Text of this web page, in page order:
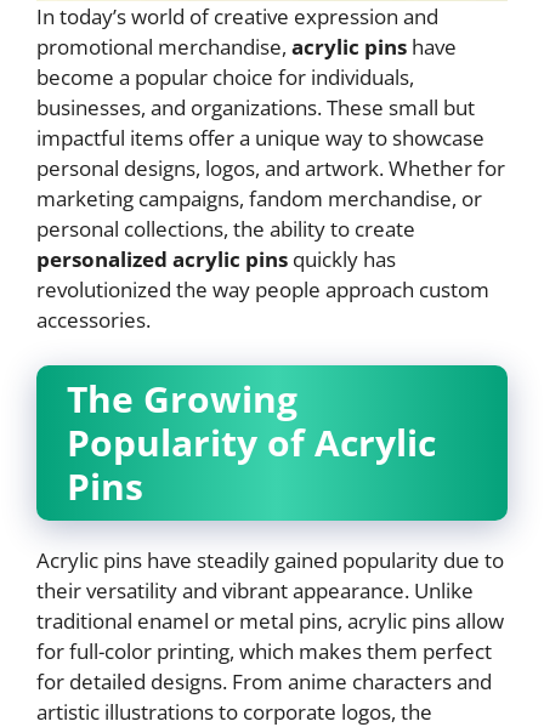
In today’s world of creative expression and
promotional merchandise, acrylic pins have
become a popular choice for individuals,
businesses, and organizations. These small but
impactful items offer a unique way to showcase
personal designs, logos, and artwork. Whether for
marketing campaigns, fandom merchandise, or
personal collections, the ability to create
personalized acrylic pins quickly has
revolutionized the way people approach custom
accessories.
The Growing
Popularity of Acrylic
Pins
Acrylic pins have steadily gained popularity due to
their versatility and vibrant appearance. Unlike
traditional enamel or metal pins, acrylic pins allow
for full-color printing, which makes them perfect
for detailed designs. From anime characters and
artistic illustrations to corporate logos, the